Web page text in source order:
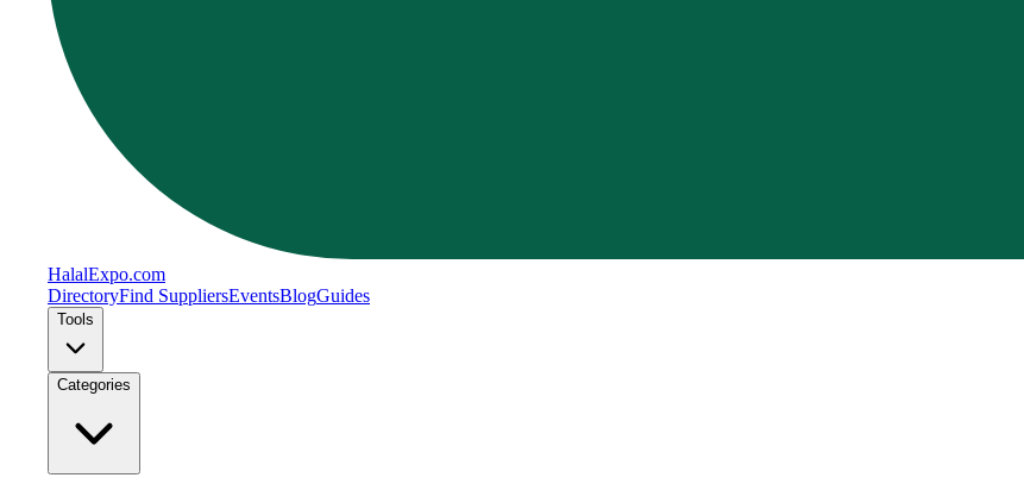
HalalExpo.com
DirectoryFind SuppliersEventsBlogGuides
Tools
Categories